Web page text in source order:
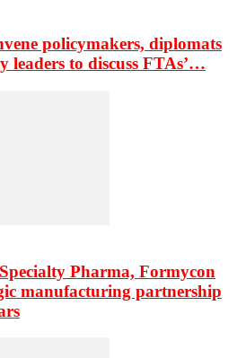
policymakers, diplomats
leaders to discuss FTAs’…
Pharma, Formycon
manufacturing partnership